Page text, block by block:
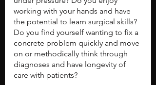
working with your hands and have
the potential to learn surgical skills?
Do you find yourself wanting to fix a
concrete problem quickly and move
on or methodically think through
diagnoses and have longevity of
care with patients?